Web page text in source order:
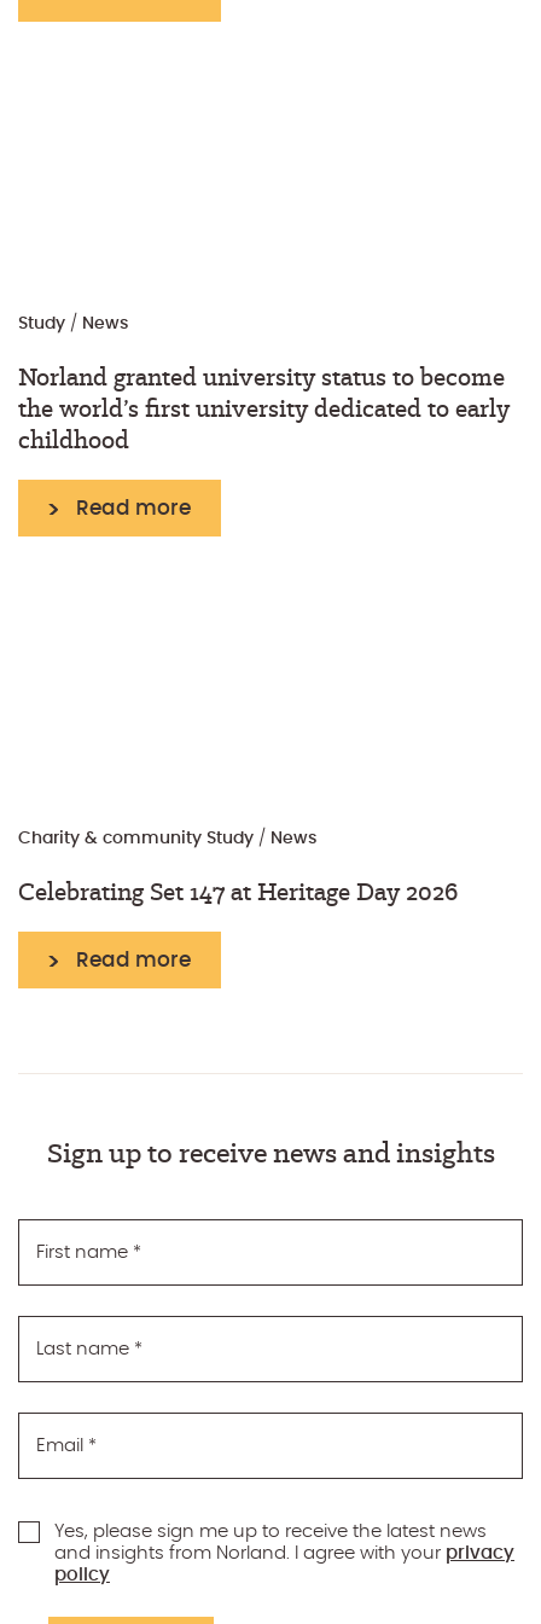
Study / News
Norland granted university status to become
the world’s first university dedicated to early
childhood
Read more
Charity & community Study / News
Celebrating Set 147 at Heritage Day 2026
Read more
Sign up to receive news and insights
First name *
Last name *
Email *
Yes, please sign me up to receive the latest news
and insights from Norland. I agree with your privacy
policy